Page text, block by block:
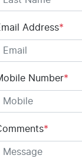
Address*
Number*
*